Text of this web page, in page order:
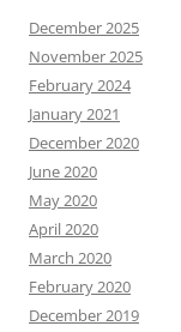
December 2025
November 2025
February 2024
January 2021
December 2020
June 2020
May 2020
April 2020
March 2020
February 2020
December 2019